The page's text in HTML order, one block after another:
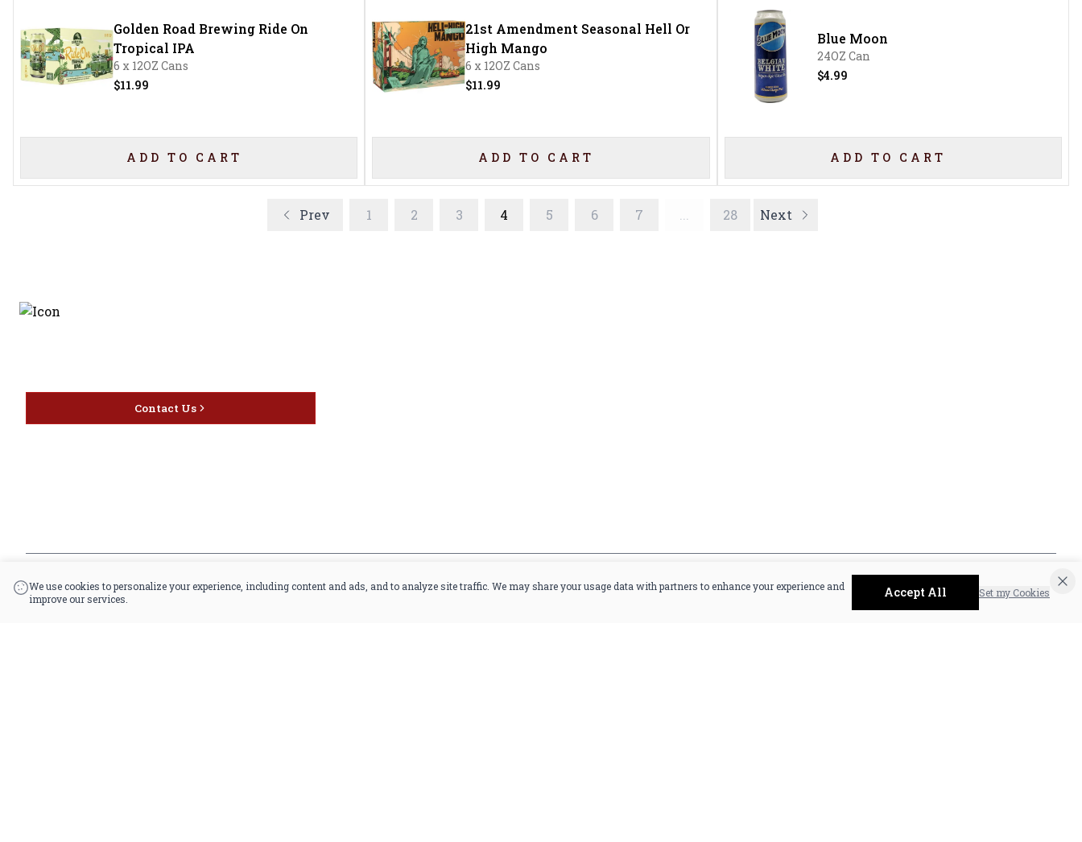
Golden Road Brewing Ride On
Tropical IPA
6 x 12OZ Cans
$11.99
ADD TO CART
21st Amendment Seasonal Hell Or
High Mango
6 x 12OZ Cans
$11.99
ADD TO CART
Blue Moon
24OZ Can
$4.99
ADD TO CART
Prev 1 2 3 4 5 6 7 28 Next
Contact Us
Powered by POS360|
We use cookies to personalize your experience, including content and ads, and to analyze site traffic. We may share your usage data with partners to enhance your experience and
improve our services.
Accept All Set my Cookies